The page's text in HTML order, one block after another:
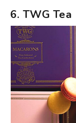
6. TWG Tea